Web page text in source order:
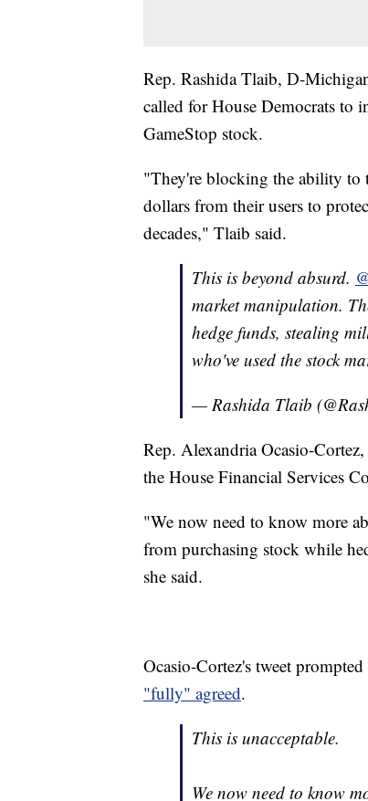
Rep. Rashida Tlaib, D-
called for House Democrats to
GameStop stock.
"They're blocking the ability to
dollars from their users to
decades," Tlaib said.
This is beyond absurd.
market manipulation.
hedge funds, stealing
who've used the stock
— Rashida Tlaib
Rep. Alexandria Ocasio-
the House Financial Services
"We now need to know more
from purchasing stock while
she said.
Ocasio-Cortez's tweet
"fully" agreed.
This is unacceptable.
We now need to know